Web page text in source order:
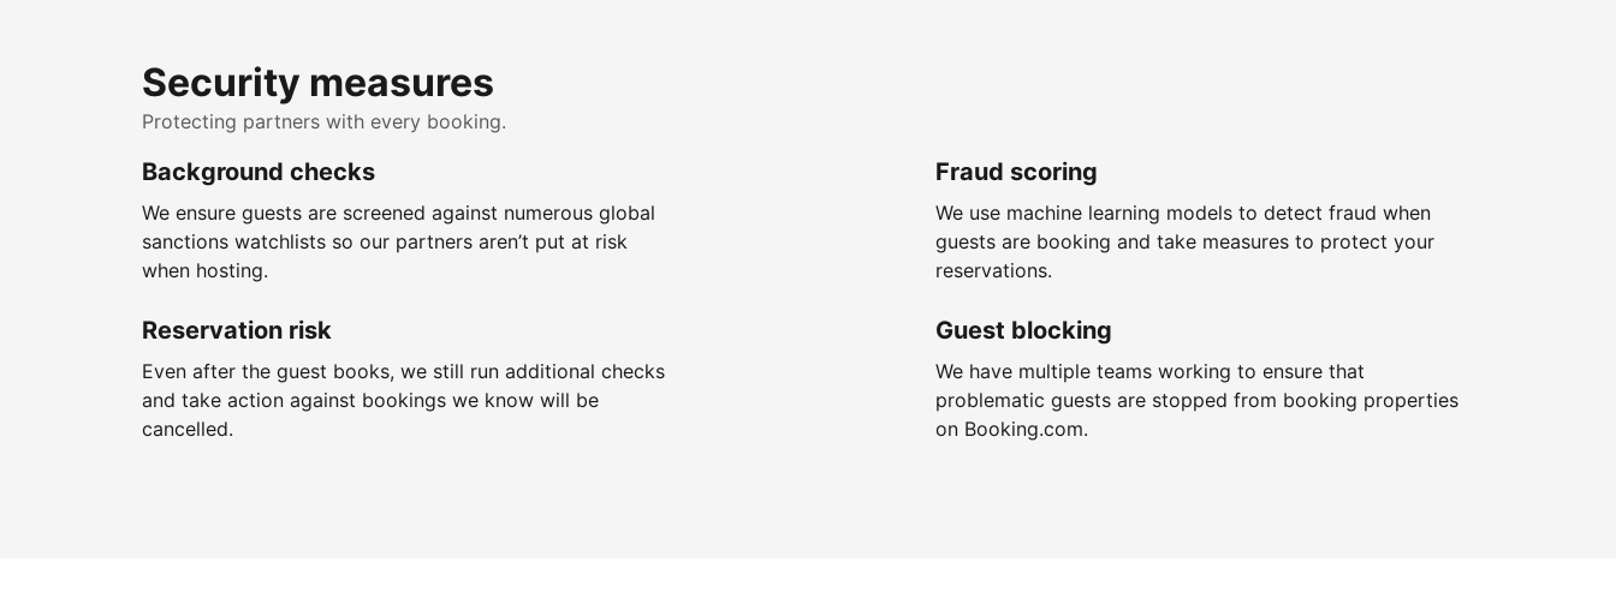
Security measures
Protecting partners with every booking.
Background checks
We ensure guests are screened against numerous global
sanctions watchlists so our partners aren’t put at risk
when hosting.
Fraud scoring
We use machine learning models to detect fraud when
guests are booking and take measures to protect your
reservations.
Reservation risk
Even after the guest books, we still run additional checks
and take action against bookings we know will be
cancelled.
Guest blocking
We have multiple teams working to ensure that
problematic guests are stopped from booking properties
on Booking.com.